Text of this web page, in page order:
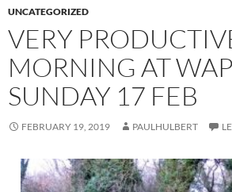
UNCATEGORIZED
VERY
MORNING AT
SUNDAY 17 FEB
FEBRUARY 19, 2019 PAULHULBERT